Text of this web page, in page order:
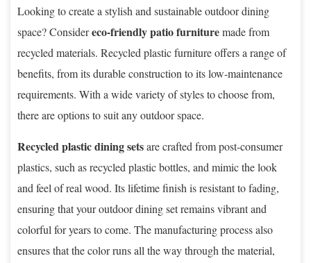
Looking to create a stylish and sustainable outdoor dining
space? Considereco-friendly patio furnituremade from
recycled materials. Recycled plastic furniture offers a range of
benefits, from its durable construction to its low-maintenance
requirements. With a wide variety of styles to choose from,
there are options to suit any outdoor space.
Recycled plastic dining setsare crafted from post-consumer
plastics, such as recycled plastic bottles, and mimic the look
and feel of real wood. Its lifetime finish is resistant to fading,
ensuring that your outdoor dining set remains vibrant and
colorful for years to come. The manufacturing process also
ensures that the color runs all the way through the material,